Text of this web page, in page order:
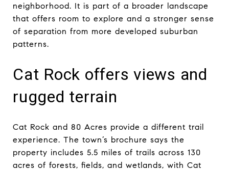
neighborhood. It is part of a broader landscape
that offers room to explore and a stronger sense
of separation from more developed suburban
patterns.
Cat Rock offers views and
rugged terrain
Cat Rock and 80 Acres provide a different trail
experience. The town’s brochure says the
property includes 5.5 miles of trails across 130
acres of forests, fields, and wetlands, with Cat